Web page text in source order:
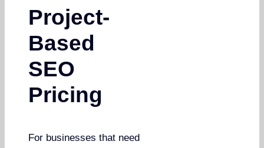
Project-
Based
SEO
Pricing
For businesses that need